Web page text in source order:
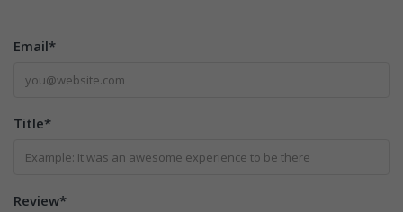
Email*
Title*
Review*